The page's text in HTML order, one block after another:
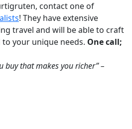
contact one of
! They have extensive
travel and will be able to craft
your unique needs. One call;
buy that makes you richer” –